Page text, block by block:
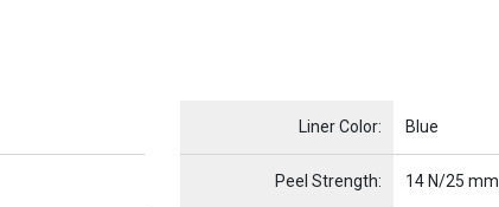
Item Name
Liner Color: Blue
Peel Strength: 14 N/25 mm